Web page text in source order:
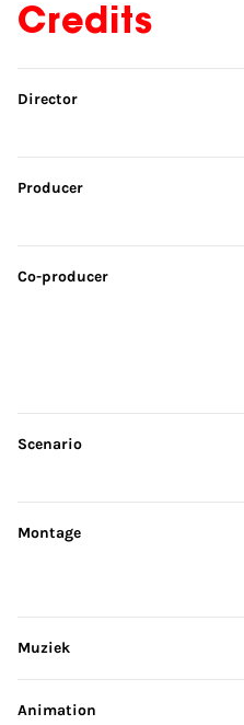
Credits
Skip credits
Director
Producer
Co-producer
Scenario
Montage
Muziek
Animation